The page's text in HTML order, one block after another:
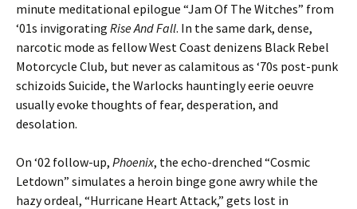
minute meditational epilogue “Jam Of The Witches” from
‘01s invigorating Rise And Fall. In the same dark, dense,
narcotic mode as fellow West Coast denizens Black Rebel
Motorcycle Club, but never as calamitous as ‘70s post-punk
schizoids Suicide, the Warlocks hauntingly eerie oeuvre
usually evoke thoughts of fear, desperation, and
desolation.
On ‘02 follow-up, Phoenix, the echo-drenched “Cosmic
Letdown” simulates a heroin binge gone awry while the
hazy ordeal, “Hurricane Heart Attack,” gets lost in